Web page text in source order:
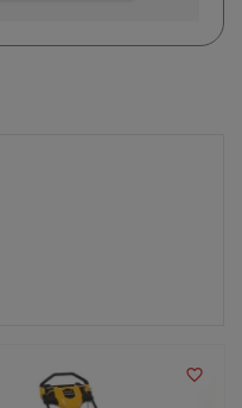
favorite_border